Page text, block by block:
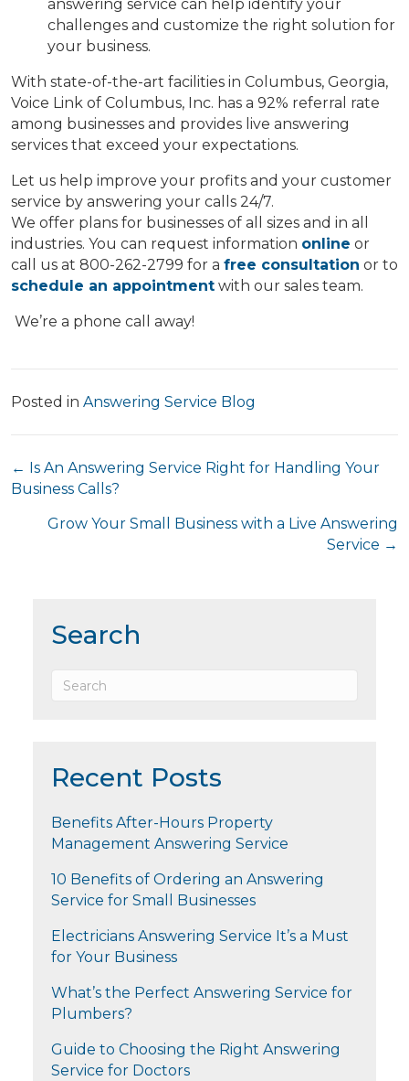
answering service can help identify your
challenges and customize the right solution for
your business.
With state-of-the-art facilities in Columbus, Georgia,
Voice Link of Columbus, Inc. has a 92% referral rate
among businesses and provides live answering
services that exceed your expectations.
Let us help improve your profits and your customer
service by answering your calls 24/7.
We offer plans for businesses of all sizes and in all
industries. You can request information online or
call us at 800-262-2799 for a free consultation or to
schedule an appointment with our sales team.
We’re a phone call away!
Posted in Answering Service Blog
Posts
← Is An Answering Service Right for Handling Your
Business Calls?
Grow Your Small Business with a Live Answering
Service →
Search
Recent Posts
Benefits After-Hours Property
Management Answering Service
10 Benefits of Ordering an Answering
Service for Small Businesses
Electricians Answering Service It’s a Must
for Your Business
What’s the Perfect Answering Service for
Plumbers?
Guide to Choosing the Right Answering
Service for Doctors